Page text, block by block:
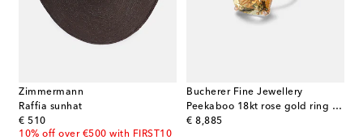
Zimmermann
Raffia sunhat
€ 510
original price
10% off over €500 with FIRST10
Bucherer Fine Jewellery
Peekaboo 18kt rose gold ring with beryl and diamonds
€ 8,885
original price